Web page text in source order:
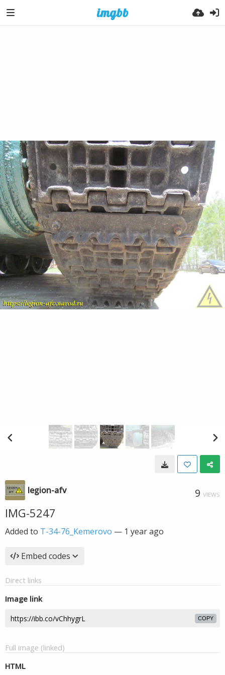
legion-afv 9 VIEWS
IMG-5247
Added to T-34-76_Kemerovo — 1 year ago
Embed codes
Direct links
Image link
COPY
Full image (linked)
HTML